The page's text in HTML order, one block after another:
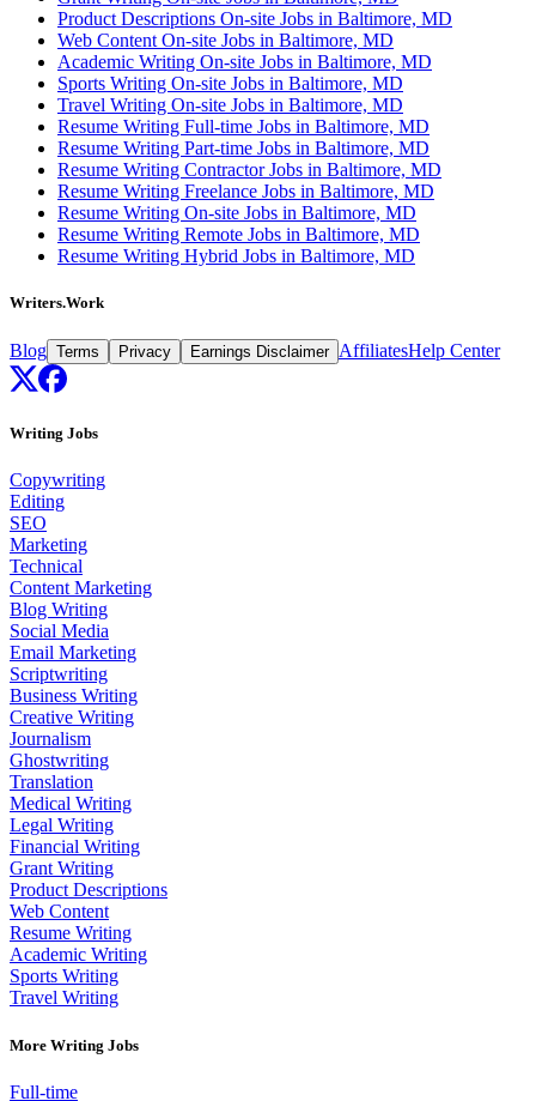
Product Descriptions On-site Jobs in Baltimore, MD
Web Content On-site Jobs in Baltimore, MD
Academic Writing On-site Jobs in Baltimore, MD
Sports Writing On-site Jobs in Baltimore, MD
Travel Writing On-site Jobs in Baltimore, MD
Resume Writing Full-time Jobs in Baltimore, MD
Resume Writing Part-time Jobs in Baltimore, MD
Resume Writing Contractor Jobs in Baltimore, MD
Resume Writing Freelance Jobs in Baltimore, MD
Resume Writing On-site Jobs in Baltimore, MD
Resume Writing Remote Jobs in Baltimore, MD
Resume Writing Hybrid Jobs in Baltimore, MD
Writers.Work
Blog Terms Privacy Earnings Disclaimer AffiliatesHelp Center
Writing Jobs
Copywriting
Editing
SEO
Marketing
Technical
Content Marketing
Blog Writing
Social Media
Email Marketing
Scriptwriting
Business Writing
Creative Writing
Journalism
Ghostwriting
Translation
Medical Writing
Legal Writing
Financial Writing
Grant Writing
Product Descriptions
Web Content
Resume Writing
Academic Writing
Sports Writing
Travel Writing
More Writing Jobs
Full-time